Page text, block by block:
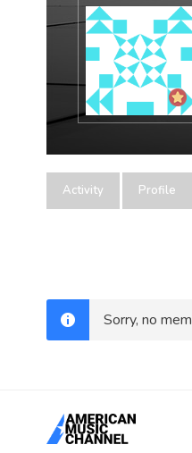
Activity Profile
Sorry, no